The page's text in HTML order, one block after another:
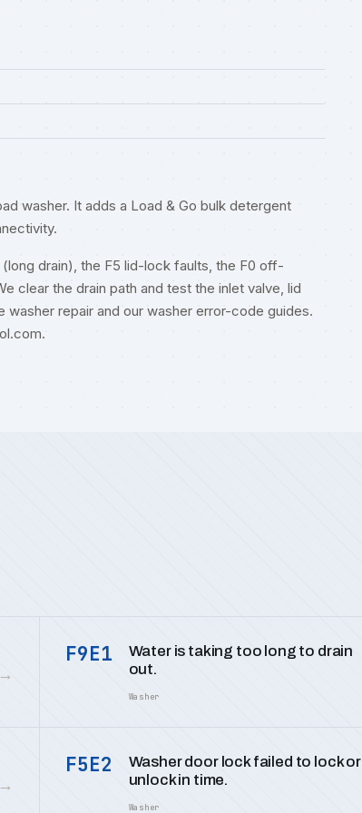
washer. It adds a Load & Go bulk detergent
drain), the F5 lid-lock faults, the F0 off-
clear the drain path and test the inlet valve, lid
washer repair and our washer error-code guides.
.
→
F9E1
Water is taking too long to drain
out.
Washer
→
F5E2
Washer door lock failed to lock or
unlock in time.
Washer